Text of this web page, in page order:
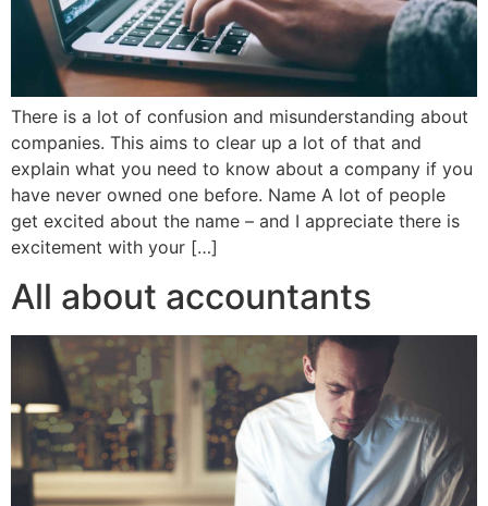
There is a lot of confusion and misunderstanding about
companies. This aims to clear up a lot of that and
explain what you need to know about a company if you
have never owned one before. Name A lot of people
get excited about the name – and I appreciate there is
excitement with your […]
All about accountants